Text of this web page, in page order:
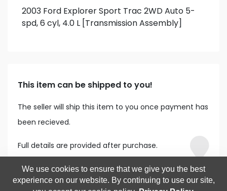
2003 Ford Explorer Sport Trac 2WD Auto 5-
spd, 6 cyl, 4.0 L [Transmission Assembly]
This item can be shipped to you!
The seller will ship this item to you once payment has
been recieved.
Full details are provided after purchase.
We use cookies to ensure that we give you the best
experience on our website. By continuing to use our site,